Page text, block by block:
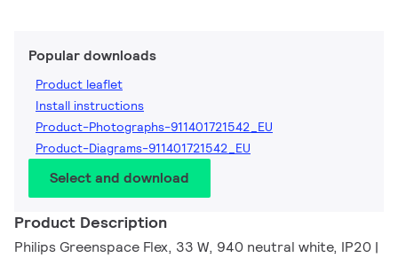
Popular downloads
Product leaflet
Install instructions
Product-Photographs-911401721542_EU
Product-Diagrams-911401721542_EU
Select and download
Product Description
Philips Greenspace Flex, 33 W, 940 neutral white, IP20 |